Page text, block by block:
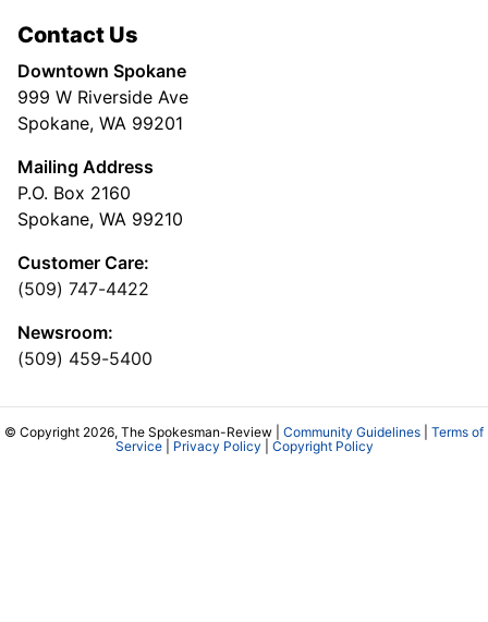
Contact Us
Downtown Spokane
999 W Riverside Ave
Spokane, WA 99201
Mailing Address
P.O. Box 2160
Spokane, WA 99210
Customer Care:
(509) 747-4422
Newsroom:
(509) 459-5400
© Copyright 2026, The Spokesman-Review | Community Guidelines
Terms of
Service| Privacy Policy Copyright Policy